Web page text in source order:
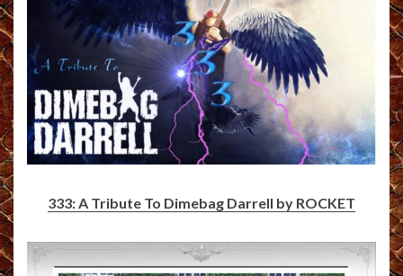
333: A Tribute To Dimebag Darrell by ROCKET